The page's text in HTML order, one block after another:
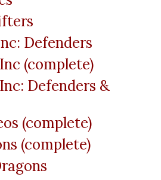
Defenders
(complete)
Defenders &
(complete)
(complete)